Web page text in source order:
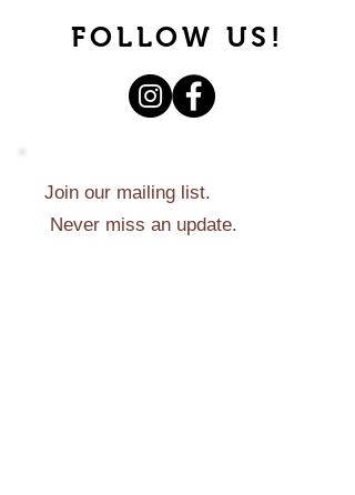
FOLLOW US!
Join our mailing list.
Never miss an update.